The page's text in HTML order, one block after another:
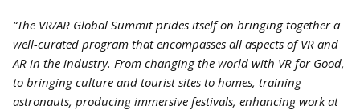
“The VR/AR Global Summit prides itself on bringing together a
well-curated program that encompasses all aspects of VR and
AR in the industry. From changing the world with VR for Good,
to bringing culture and tourist sites to homes, training
astronauts, producing immersive festivals, enhancing work at